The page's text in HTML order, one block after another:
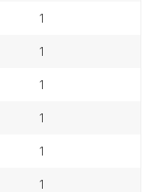
1
1
1
1
1
1